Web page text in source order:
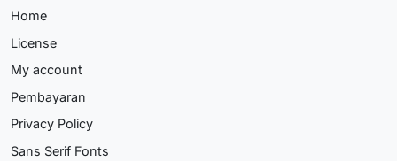
Home
License
My account
Pembayaran
Privacy Policy
Sans Serif Fonts